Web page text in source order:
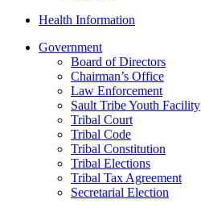
Health Information
Government
Board of Directors
Chairman’s Office
Law Enforcement
Sault Tribe Youth Facility
Tribal Court
Tribal Code
Tribal Constitution
Tribal Elections
Tribal Tax Agreement
Secretarial Election